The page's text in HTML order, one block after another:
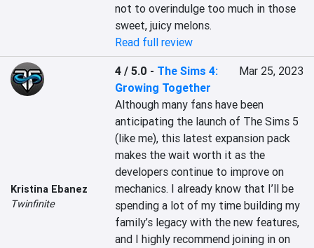
not to overindulge too much in those
sweet, juicy melons.
Read full review
Kristina Ebanez
Twinfinite
4 / 5.0 - The Sims 4:
Growing Together
Mar 25, 2023
Although many fans have been
anticipating the launch of The Sims 5
(like me), this latest expansion pack
makes the wait worth it as the
developers continue to improve on
mechanics. I already know that I’ll be
spending a lot of my time building my
family’s legacy with the new features,
and I highly recommend joining in on